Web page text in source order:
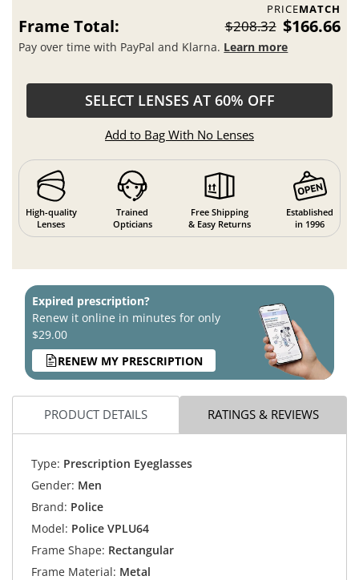
PRICEMATCH
Frame Total: $208.32 $166.66
Pay over time with PayPal and Klarna. Learn more
SELECT LENSES AT 60% OFF
Add to Bag With No Lenses
High-quality
Lenses
Trained
Opticians
Free Shipping
& Easy Returns
Established
in 1996
Expired prescription?
Renew it online in minutes for only
$29.00
RENEW MY PRESCRIPTION
PRODUCT DETAILS RATINGS & REVIEWS
Type: Prescription Eyeglasses
Gender: Men
Brand: Police
Model: Police VPLU64
Frame Shape: Rectangular
Frame Material: Metal